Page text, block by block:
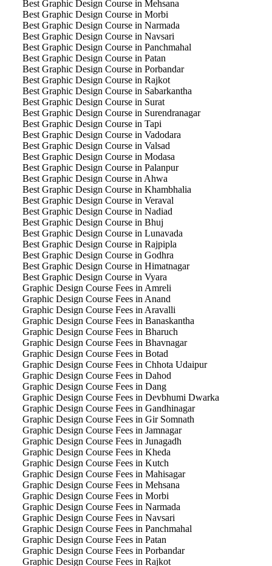
Best Graphic Design Course in Mehsana
Best Graphic Design Course in Morbi
Best Graphic Design Course in Narmada
Best Graphic Design Course in Navsari
Best Graphic Design Course in Panchmahal
Best Graphic Design Course in Patan
Best Graphic Design Course in Porbandar
Best Graphic Design Course in Rajkot
Best Graphic Design Course in Sabarkantha
Best Graphic Design Course in Surat
Best Graphic Design Course in Surendranagar
Best Graphic Design Course in Tapi
Best Graphic Design Course in Vadodara
Best Graphic Design Course in Valsad
Best Graphic Design Course in Modasa
Best Graphic Design Course in Palanpur
Best Graphic Design Course in Ahwa
Best Graphic Design Course in Khambhalia
Best Graphic Design Course in Veraval
Best Graphic Design Course in Nadiad
Best Graphic Design Course in Bhuj
Best Graphic Design Course in Lunavada
Best Graphic Design Course in Rajpipla
Best Graphic Design Course in Godhra
Best Graphic Design Course in Himatnagar
Best Graphic Design Course in Vyara
Graphic Design Course Fees in Amreli
Graphic Design Course Fees in Anand
Graphic Design Course Fees in Aravalli
Graphic Design Course Fees in Banaskantha
Graphic Design Course Fees in Bharuch
Graphic Design Course Fees in Bhavnagar
Graphic Design Course Fees in Botad
Graphic Design Course Fees in Chhota Udaipur
Graphic Design Course Fees in Dahod
Graphic Design Course Fees in Dang
Graphic Design Course Fees in Devbhumi Dwarka
Graphic Design Course Fees in Gandhinagar
Graphic Design Course Fees in Gir Somnath
Graphic Design Course Fees in Jamnagar
Graphic Design Course Fees in Junagadh
Graphic Design Course Fees in Kheda
Graphic Design Course Fees in Kutch
Graphic Design Course Fees in Mahisagar
Graphic Design Course Fees in Mehsana
Graphic Design Course Fees in Morbi
Graphic Design Course Fees in Narmada
Graphic Design Course Fees in Navsari
Graphic Design Course Fees in Panchmahal
Graphic Design Course Fees in Patan
Graphic Design Course Fees in Porbandar
Graphic Design Course Fees in Rajkot